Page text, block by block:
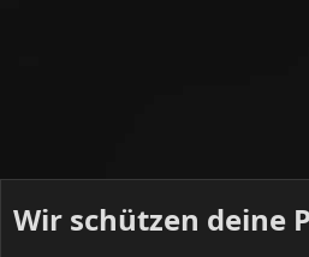
Wir schützen deine